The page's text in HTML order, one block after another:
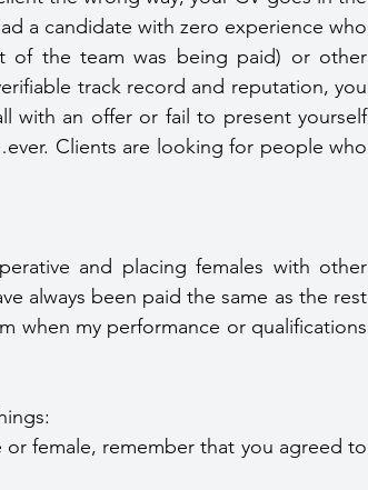
a candidate with zero experience who
of the team was being paid) or other
track record and reputation, you
with an offer or fail to present yourself
Clients are looking for people who
and placing females with other
always been paid the same as the rest
when my performance or qualifications
or female, remember that you agreed to